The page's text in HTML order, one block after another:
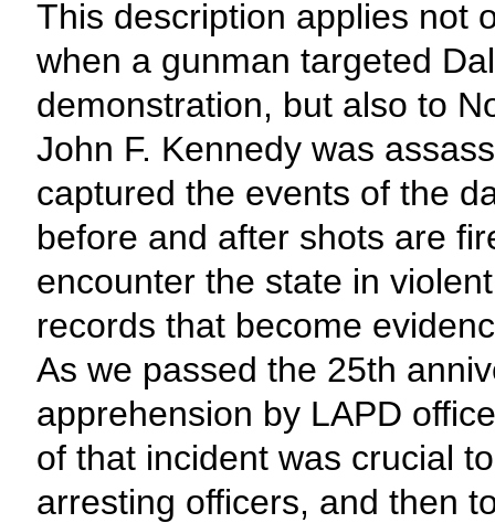
This description applies not
when a gunman targeted
demonstration, but also to
John F. Kennedy was
captured the events of the
before and after shots are
encounter the state in
records that become
As we passed the 25th
apprehension by LAPD
of that incident was crucial
arresting officers, and then